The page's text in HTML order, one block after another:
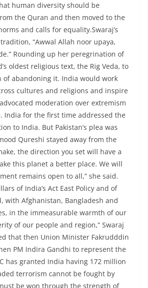
human diversity should be
the Quran and then moved to the
and calls for equality.Swaraj’s
“Awwal Allah noor upaya,
Rounding up her peregrination of
oldest religious text, the Rig Veda, to
of abandoning it. India would work
cultures and religions and inspire
moderation over extremism
India for the first time addressed the
to India. But Pakistan’s plea was
Qureshi stayed away from the
the direction you set will have a
this planet a better place. We will
remains open to all,” she said.
of India’s Act East Policy and of
with Afghanistan, Bangladesh and
in the immeasurable warmth of our
of our people and region,” Swaraj
that then Union Minister Fakrudddin
PM Indira Gandhi to represent the
has granted India having 172 million
terrorism cannot be fought by
be won through the strength of